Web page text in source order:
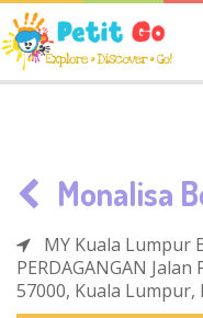
Monalisa
MY Kuala Lumpur
PERDAGANGAN
57000, Kuala